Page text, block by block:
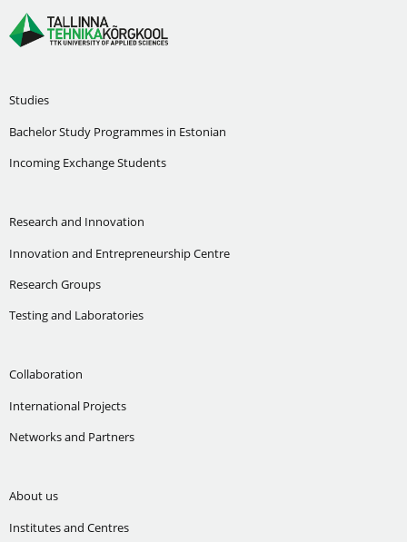
Studies
Bachelor Study Programmes in Estonian
Incoming Exchange Students
Research and Innovation
Innovation and Entrepreneurship Centre
Research Groups
Testing and Laboratories
Collaboration
International Projects
Networks and Partners
About us
Institutes and Centres